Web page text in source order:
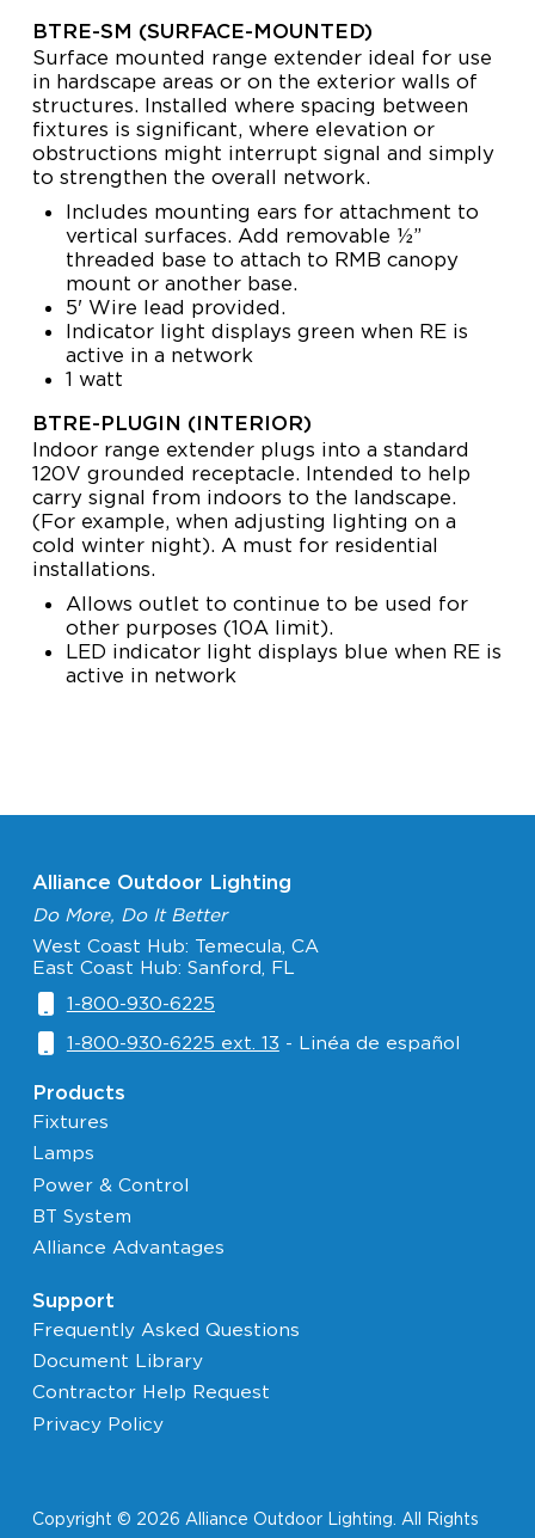
BTRE-SM (SURFACE-MOUNTED)
Surface mounted range extender ideal for use
in hardscape areas or on the exterior walls of
structures. Installed where spacing between
fixtures is significant, where elevation or
obstructions might interrupt signal and simply
to strengthen the overall network.
Includes mounting ears for attachment to
vertical surfaces. Add removable ½”
threaded base to attach to RMB canopy
mount or another base.
5' Wire lead provided.
Indicator light displays green when RE is
active in a network
1 watt
BTRE-PLUGIN (INTERIOR)
Indoor range extender plugs into a standard
120V grounded receptacle. Intended to help
carry signal from indoors to the landscape.
(For example, when adjusting lighting on a
cold winter night). A must for residential
installations.
Allows outlet to continue to be used for
other purposes (10A limit).
LED indicator light displays blue when RE is
active in network
Alliance Outdoor Lighting
Do More, Do It Better
West Coast Hub: Temecula, CA
East Coast Hub: Sanford, FL
1-800-930-6225
1-800-930-6225 ext. 13 - Linéa de español
Products
Fixtures
Lamps
Power & Control
BT System
Alliance Advantages
Support
Frequently Asked Questions
Document Library
Contractor Help Request
Privacy Policy
Copyright © 2026 Alliance Outdoor Lighting. All Rights